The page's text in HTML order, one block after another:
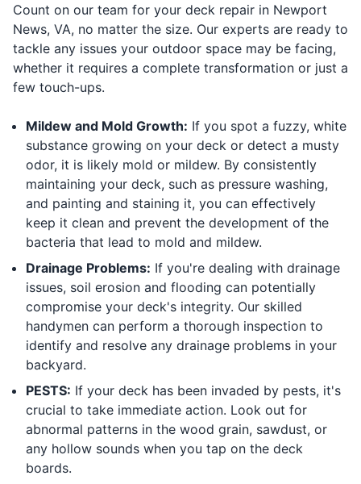
Count on our team for your deck repair in Newport
News, VA, no matter the size. Our experts are ready to
tackle any issues your outdoor space may be facing,
whether it requires a complete transformation or just a
few touch-ups.
Mildew and Mold Growth: If you spot a fuzzy, white
substance growing on your deck or detect a musty
odor, it is likely mold or mildew. By consistently
maintaining your deck, such as pressure washing,
and painting and staining it, you can effectively
keep it clean and prevent the development of the
bacteria that lead to mold and mildew.
Drainage Problems: If you're dealing with drainage
issues, soil erosion and flooding can potentially
compromise your deck's integrity. Our skilled
handymen can perform a thorough inspection to
identify and resolve any drainage problems in your
backyard.
PESTS: If your deck has been invaded by pests, it's
crucial to take immediate action. Look out for
abnormal patterns in the wood grain, sawdust, or
any hollow sounds when you tap on the deck
boards.